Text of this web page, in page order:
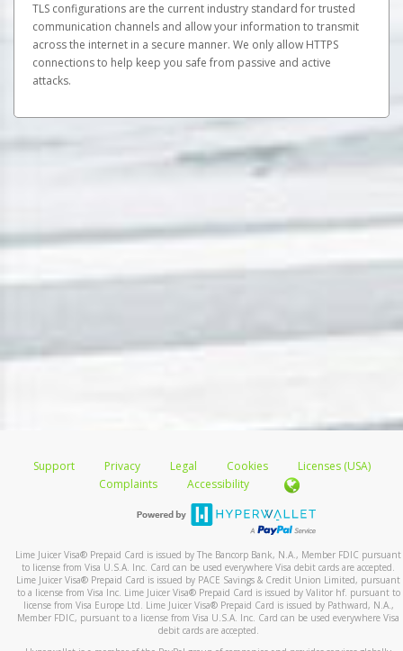
TLS configurations are the current industry standard for trusted
communication channels and allow your information to transmit
across the internet in a secure manner. We only allow HTTPS
connections to help keep you safe from passive and active
attacks.
Support Privacy Legal Cookies
Licenses (USA)
Complaints
Accessibility
Lime Juicer Visa® Prepaid Card is issued by The Bancorp Bank, N.A., Member FDIC pursuant
to license from Visa U.S.A. Inc. Card can be used everywhere Visa debit cards are accepted.
Lime Juicer Visa® Prepaid Card is issued by PACE Savings & Credit Union Limited, pursuant
to a license from Visa Inc. Lime Juicer Visa®Prepaid Card is issued by Valitor hf. pursuant to
license from Visa Europe Ltd. Lime Juicer Visa®Prepaid Card is issued by Pathward, N.A.,
Member FDIC, pursuant to a license from Visa U.S.A. Inc. Card can be used everywhere Visa
debit cards are accepted.